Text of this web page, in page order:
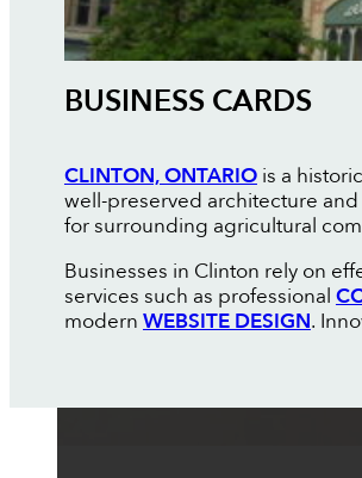
BUSINESS CARDS
CLINTON, ONTARIOis a
well-preserved architecture
for surrounding agricultural
Businesses in Clinton rely on
services such as professional
modern WEBSITE DESIGN.